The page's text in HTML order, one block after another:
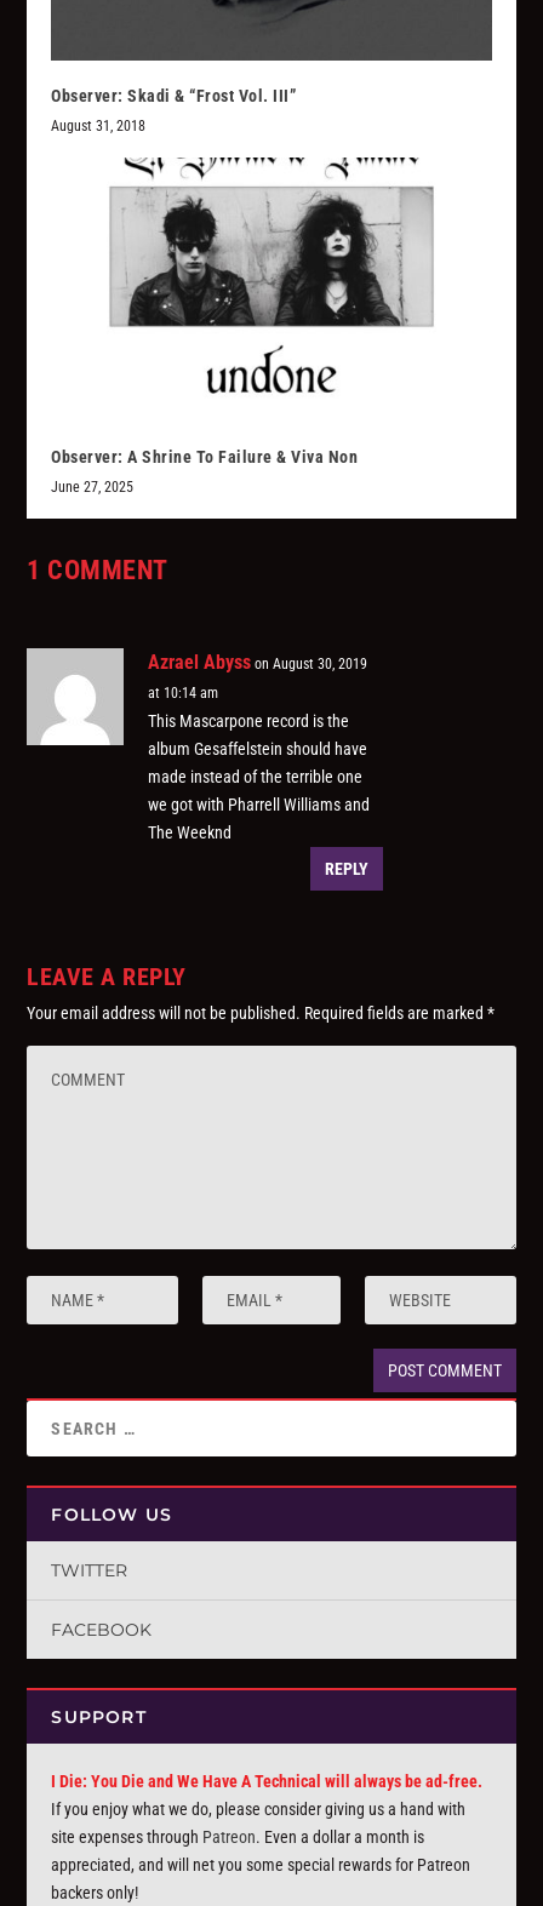
Observer: Skadi & “Frost Vol. III”
August 31, 2018
Observer: A Shrine To Failure & Viva Non
June 27, 2025
1 COMMENT
Azrael Abyss on August 30, 2019
at 10:14 am
This Mascarpone record is the
album Gesaffelstein should have
made instead of the terrible one
we got with Pharrell Williams and
The Weeknd
REPLY
LEAVE A REPLY
Your email address will not be published. Required fields are marked*
FOLLOW US
TWITTER
FACEBOOK
SUPPORT
I Die: You Die and We Have A Technical will always be ad-free.
If you enjoy what we do, please consider giving us a hand with
site expenses through Patreon. Even a dollar a month is
appreciated, and will net you some special rewards for Patreon
backers only!